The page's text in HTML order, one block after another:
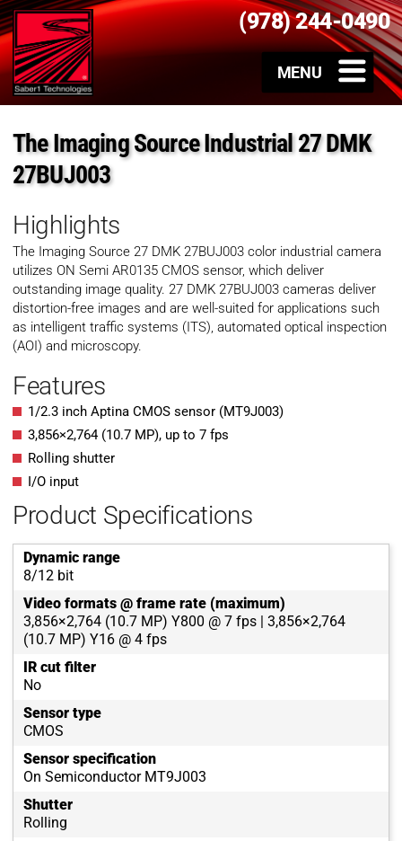
(978) 244-0490
The Imaging Source Industrial 27 DMK
27BUJ003
Highlights
The Imaging Source 27 DMK 27BUJ003 color industrial camera
utilizes ON Semi AR0135 CMOS sensor, which deliver
outstanding image quality. 27 DMK 27BUJ003 cameras deliver
distortion-free images and are well-suited for applications such
as intelligent traffic systems (ITS), automated optical inspection
(AOI) and microscopy.
Features
1/2.3 inch Aptina CMOS sensor (MT9J003)
3,856×2,764 (10.7 MP), up to 7 fps
Rolling shutter
I/O input
Product Specifications
Dynamic range
8/12 bit
Video formats @ frame rate (maximum)
3,856×2,764 (10.7 MP) Y800 @ 7 fps | 3,856×2,764
(10.7 MP) Y16 @ 4 fps
IR cut filter
No
Sensor type
CMOS
Sensor specification
On Semiconductor MT9J003
Shutter
Rolling